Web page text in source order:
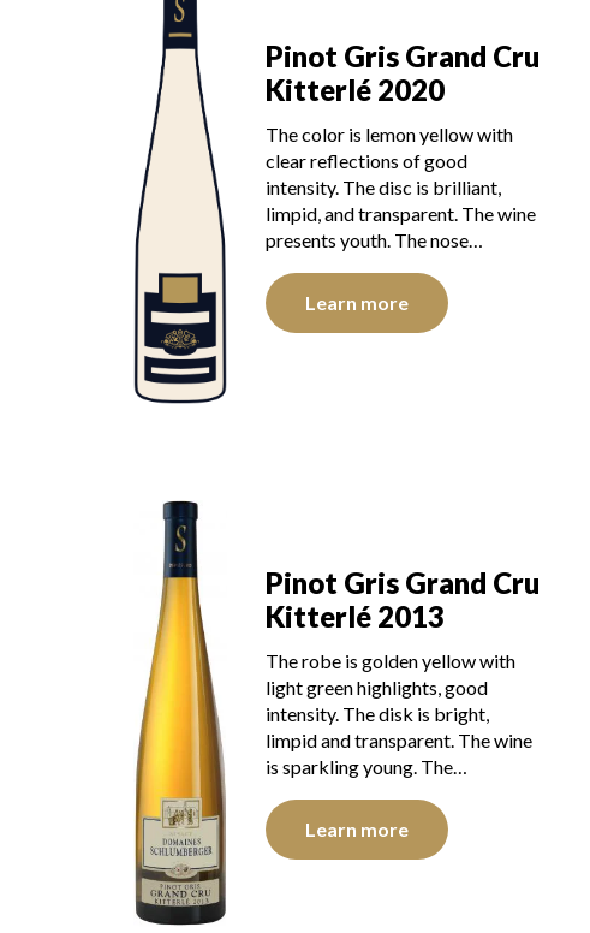
Pinot Gris Grand Cru
Kitterlé 2020
The color is lemon yellow with
clear reflections of good
intensity. The disc is brilliant,
limpid, and transparent. The wine
presents youth. The nose…
Learn more
Pinot Gris Grand Cru
Kitterlé 2013
The robe is golden yellow with
light green highlights, good
intensity. The disk is bright,
limpid and transparent. The wine
is sparkling young. The…
Learn more